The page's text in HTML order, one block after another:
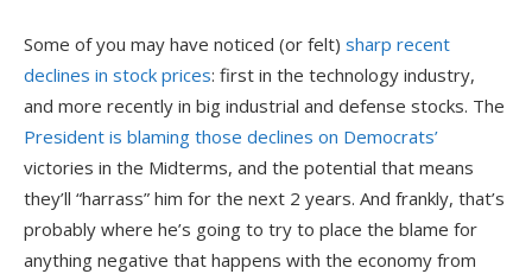
Some of you may have noticed (or felt) sharp recent
declines in stock prices: first in the technology industry,
and more recently in big industrial and defense stocks. The
President is blaming those declines on Democrats’
victories in the Midterms, and the potential that means
they’ll “harrass” him for the next 2 years. And frankly, that’s
probably where he’s going to try to place the blame for
anything negative that happens with the economy from